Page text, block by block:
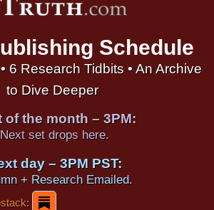
Schedule
6 Research Tidbits • An Archive
to Dive Deeper
of the month – 3PM:
Next set drops here.
day – 3PM PST:
+ Research Emailed.